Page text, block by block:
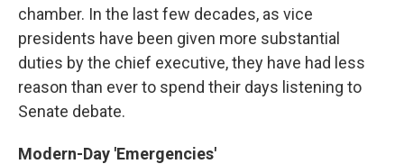
chamber. In the last few decades, as vice
presidents have been given more substantial
duties by the chief executive, they have had less
reason than ever to spend their days listening to
Senate debate.
Modern-Day 'Emergencies'